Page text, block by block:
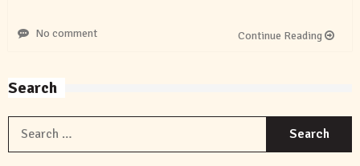
No comment Continue Reading
Search